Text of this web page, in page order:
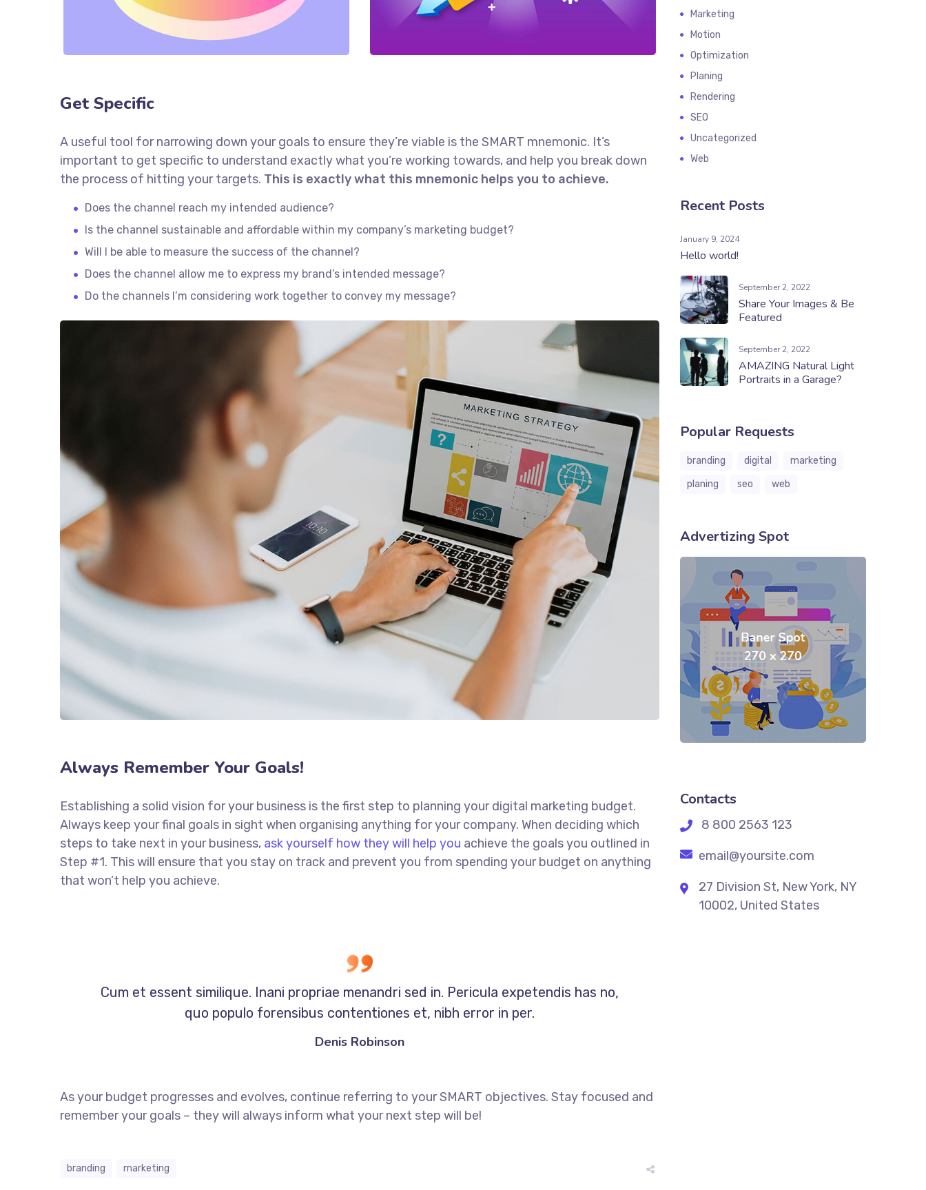
Get Specific
A useful tool for narrowing down your goals to ensure they’re viable is the SMART mnemonic. It’s
important to get specific to understand exactly what you’re working towards, and help you break down
the process of hitting your targets. This is exactly what this mnemonic helps you to achieve.
Does the channel reach my intended audience?
Is the channel sustainable and affordable within my company’s marketing budget?
Will I be able to measure the success of the channel?
Does the channel allow me to express my brand’s intended message?
Do the channels I’m considering work together to convey my message?
Always Remember Your Goals!
Establishing a solid vision for your business is the first step to planning your digital marketing budget.
Always keep your final goals in sight when organising anything for your company. When deciding which
steps to take next in your business, ask yourself how they will help you achieve the goals you outlined in
Step #1. This will ensure that you stay on track and prevent you from spending your budget on anything
that won’t help you achieve.
Cum et essent similique. Inani propriae menandri sed in. Pericula expetendis has no,
quo populo forensibus contentiones et, nibh error in per.
Denis Robinson
As your budget progresses and evolves, continue referring to your SMART objectives. Stay focused and
remember your goals – they will always inform what your next step will be!
branding marketing
Marketing
Motion
Optimization
Planing
Rendering
SEO
Uncategorized
Web
Recent Posts
January 9, 2024
Hello world!
September 2, 2022
Share Your Images & Be
Featured
September 2, 2022
AMAZING Natural Light
Portraits in a Garage?
Popular Requests
branding digital
marketing
planing
seo web
Advertizing Spot
Contacts
8 800 2563 123
email@yoursite.com
27 Division St, New York, NY
10002, United States